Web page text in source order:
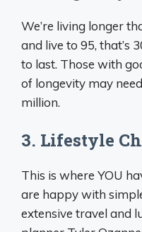
We’re living longer
and live to 95, that’s
to last. Those with
of longevity may
million.
3. Lifestyle
This is where YOU
are happy with
extensive travel and